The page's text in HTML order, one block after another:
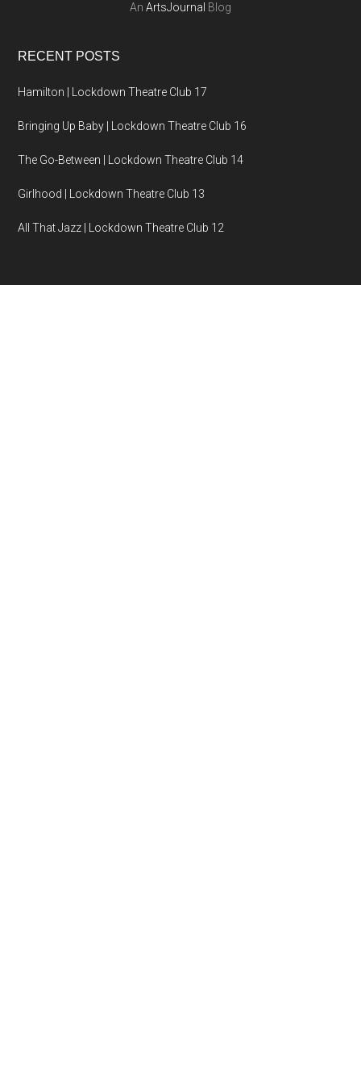
An ArtsJournal Blog
RECENT POSTS
Hamilton | Lockdown Theatre Club 17
Bringing Up Baby | Lockdown Theatre Club 16
The Go-Between | Lockdown Theatre Club 14
Girlhood | Lockdown Theatre Club 13
All That Jazz | Lockdown Theatre Club 12